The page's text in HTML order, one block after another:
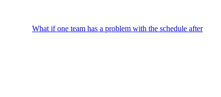
What if one team has a problem with the schedule after